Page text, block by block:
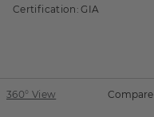
Certification: GIA
360° View Compare